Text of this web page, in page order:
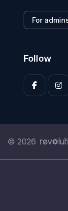
For
Follow
© 2026